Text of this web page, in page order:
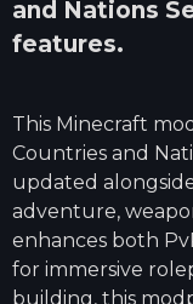
and Nations
features.
This Minecraft
Countries and
updated
adventure,
enhances both
for immersive
building, this